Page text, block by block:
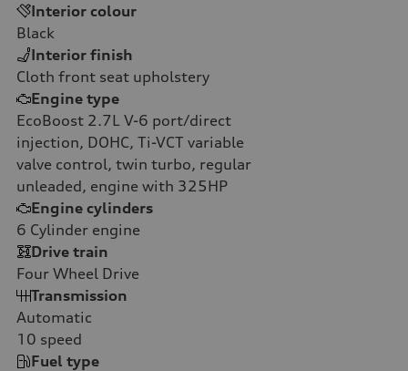
Interior colour
Black
Interior finish
Cloth front seat upholstery
Engine type
EcoBoost 2.7L V-6 port/direct
injection, DOHC, Ti-VCT variable
valve control, twin turbo, regular
unleaded, engine with 325HP
Engine cylinders
6 Cylinder engine
Drive train
Four Wheel Drive
Transmission
Automatic
10 speed
Fuel type